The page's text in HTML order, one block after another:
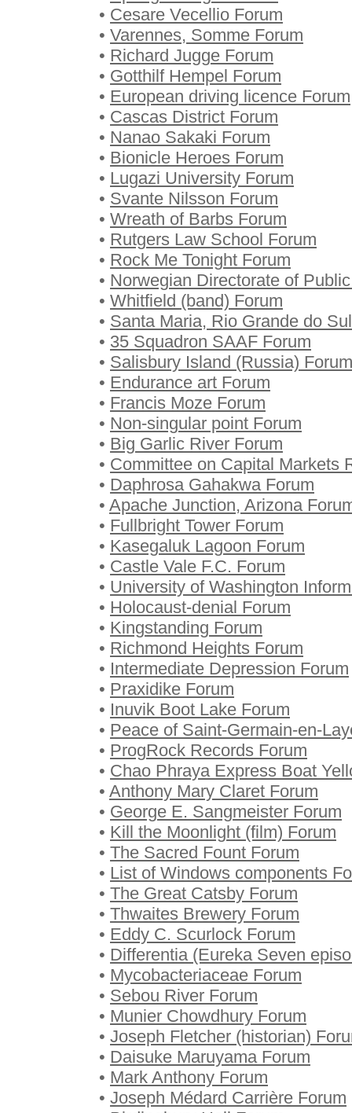
• Cesare Vecellio Forum
• Varennes, Somme Forum
• Richard Jugge Forum
• Gotthilf Hempel Forum
• European driving licence Forum
• Cascas District Forum
• Nanao Sakaki Forum
• Bionicle Heroes Forum
• Lugazi University Forum
• Svante Nilsson Forum
• Wreath of Barbs Forum
• Rutgers Law School Forum
• Rock Me Tonight Forum
• Norwegian Directorate of
• Whitfield (band) Forum
• Santa Maria, Rio Grande do
• 35 Squadron SAAF Forum
• Salisbury Island (Russia) Forum
• Endurance art Forum
• Francis Moze Forum
• Non-singular point Forum
• Big Garlic River Forum
• Committee on Capital Markets
• Daphrosa Gahakwa Forum
• Apache Junction, Arizona
• Fullbright Tower Forum
• Kasegaluk Lagoon Forum
• Castle Vale F.C. Forum
• University of Washington
• Holocaust-denial Forum
• Kingstanding Forum
• Richmond Heights Forum
• Intermediate Depression Forum
• Praxidike Forum
• Inuvik Boot Lake Forum
• Peace of Saint-Germain-en-
• ProgRock Records Forum
• Chao Phraya Express Boat
• Anthony Mary Claret Forum
• George E. Sangmeister Forum
• Kill the Moonlight (film) Forum
• The Sacred Fount Forum
• List of Windows components
• The Great Catsby Forum
• Thwaites Brewery Forum
• Eddy C. Scurlock Forum
• Differentia (Eureka Seven
• Mycobacteriaceae Forum
• Sebou River Forum
• Munier Chowdhury Forum
• Joseph Fletcher (historian)
• Daisuke Maruyama Forum
• Mark Anthony Forum
• Joseph Médard Carrière Forum